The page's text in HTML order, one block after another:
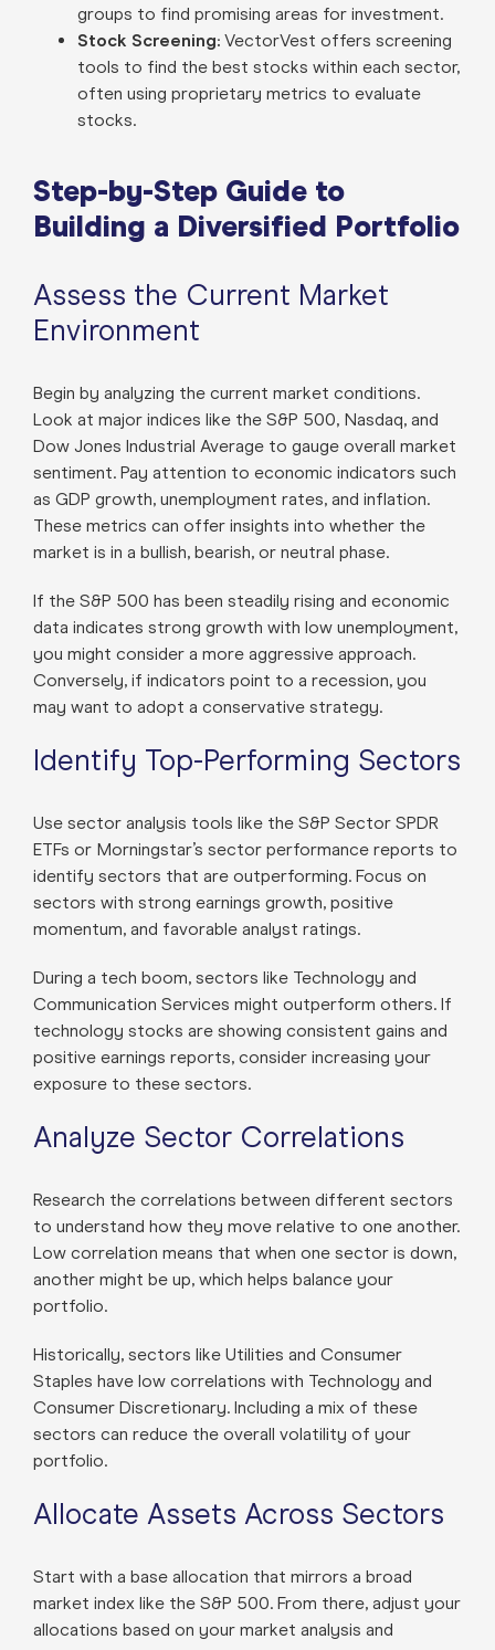
groups to find promising areas for investment.
Stock Screening:VectorVest offers screening
tools to find the best stocks within each sector,
often using proprietary metrics to evaluate
stocks.
Step-by-Step Guide to
Building a Diversified Portfolio
Assess the Current Market
Environment
Begin by analyzing the current market conditions.
Look at major indices like the S&P 500, Nasdaq, and
Dow Jones Industrial Average to gauge overall market
sentiment. Pay attention to economic indicators such
as GDP growth, unemployment rates, and inflation.
These metrics can offer insights into whether the
market is in a bullish, bearish, or neutral phase.
If the S&P 500 has been steadily rising and economic
data indicates strong growth with low unemployment,
you might consider a more aggressive approach.
Conversely, if indicators point to a recession, you
may want to adopt a conservative strategy.
Identify Top-Performing Sectors
Use sector analysis tools like the S&P Sector SPDR
ETFs or Morningstar’s sector performance reports to
identify sectors that are outperforming. Focus on
sectors with strong earnings growth, positive
momentum, and favorable analyst ratings.
During a tech boom, sectors like Technology and
Communication Services might outperform others. If
technology stocks are showing consistent gains and
positive earnings reports, consider increasing your
exposure to these sectors.
Analyze Sector Correlations
Research the correlations between different sectors
to understand how they move relative to one another.
Low correlation means that when one sector is down,
another might be up, which helps balance your
portfolio.
Historically, sectors like Utilities and Consumer
Staples have low correlations with Technology and
Consumer Discretionary. Including a mix of these
sectors can reduce the overall volatility of your
portfolio.
Allocate Assets Across Sectors
Start with a base allocation that mirrors a broad
market index like the S&P 500. From there, adjust your
allocations based on your market analysis and